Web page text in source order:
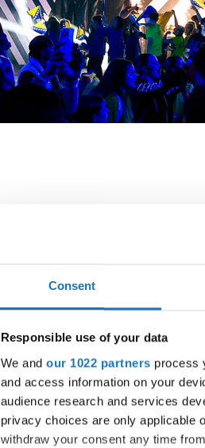
Consent
Responsible use of your data
We and our 1022 partners process
and access information on your
audience research and services
privacy choices are only applicable
withdraw your consent any time